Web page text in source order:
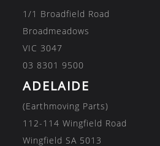
1/1 Broadfield Road
Broadmeadows
VIC 3047
03 8301 9500
ADELAIDE
(Earthmoving Parts)
112-114 Wingfield Road
Wingfield SA 5013